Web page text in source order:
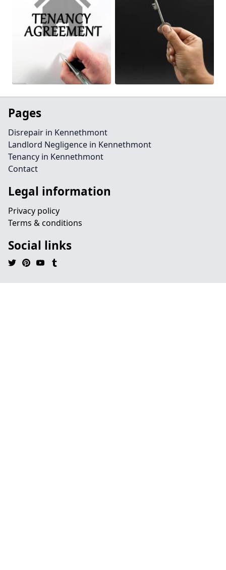
Pages
Disrepair in Kennethmont
Landlord Negligence in Kennethmont
Tenancy in Kennethmont
Contact
Legal information
Privacy policy
Terms & conditions
Social links